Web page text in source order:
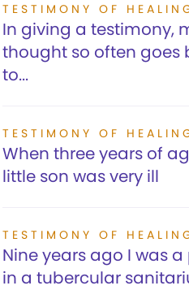
TESTIMONY OF
In giving a testimony,
thought so often goes
to...
TESTIMONY OF
When three years of
little son was very ill
TESTIMONY OF
Nine years ago I was
in a tubercular